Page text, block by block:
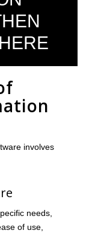
involves
needs,
of use,